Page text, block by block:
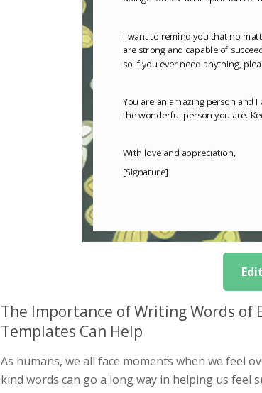
The Importance of Writing Words of
Templates Can Help
As humans, we all face moments when we feel
kind words can go a long way in helping us